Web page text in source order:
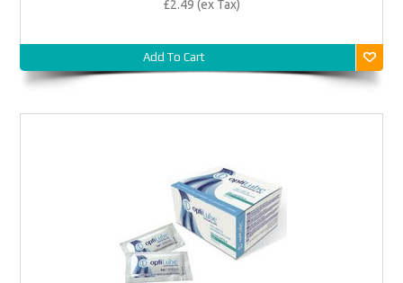
£2.49 (ex Tax)
Add To Cart